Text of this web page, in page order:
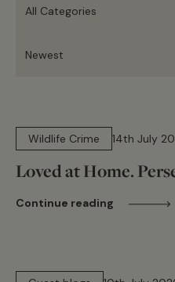
Wildlife Crime
14th July
Loved at Home.
Continue reading